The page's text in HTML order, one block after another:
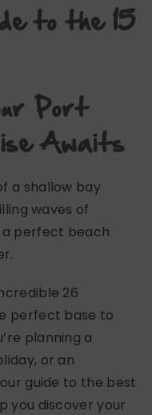
to the 15
Port
Awaits
a shallow bay
waves of
a perfect beach
26
perfect base to
planning a
or an
guide to the best
you discover your